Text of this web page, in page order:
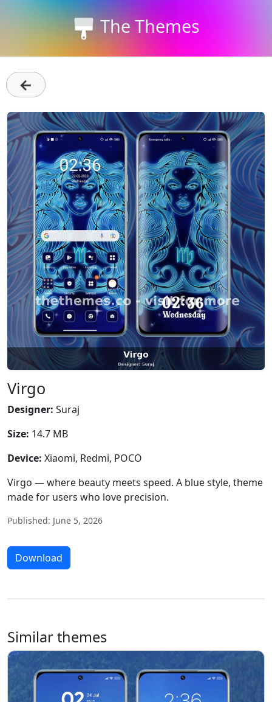
The Themes
←
Virgo
Designer: Suraj
Size: 14.7 MB
Device: Xiaomi, Redmi, POCO
Virgo — where beauty meets speed. A blue style, theme
made for users who love precision.
Published: June 5, 2026
Download
Similar themes